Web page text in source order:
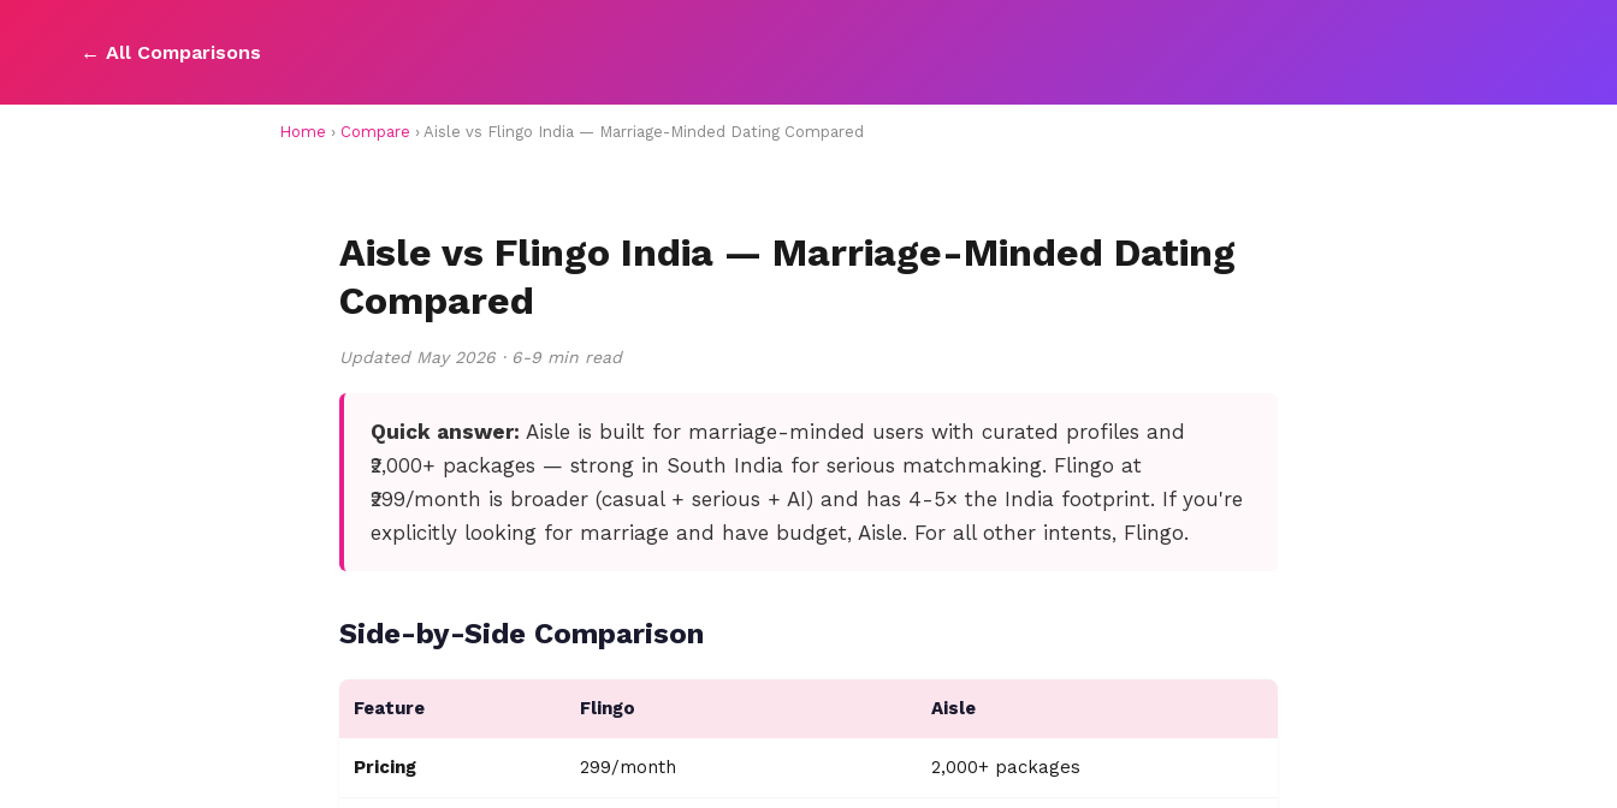
← All Comparisons
Home › Compare › Aisle vs Flingo India — Marriage-Minded Dating Compared
Aisle vs Flingo India — Marriage-Minded Dating
Compared
Updated May 2026 · 6-9 min read
Quick answer: Aisle is built for marriage-minded users with curated profiles and
₹2,000+ packages — strong in South India for serious matchmaking. Flingo at
₹299/month is broader (casual + serious + AI) and has 4-5× the India footprint. If you're
explicitly looking for marriage and have budget, Aisle. For all other intents, Flingo.
Side-by-Side Comparison
Feature Flingo Aisle
Pricing ₹299/month ₹2,000+ packages